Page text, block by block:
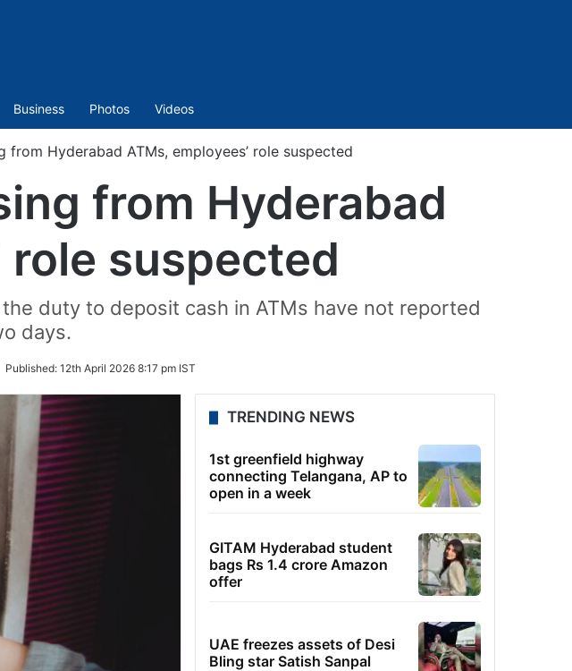
Business Photos Videos
from Hyderabad ATMs, employees’ role suspected
from Hyderabad
role suspected
duty to deposit cash in ATMs have not reported
days.
Published: 12th April 2026 8:17 pm IST
TRENDING NEWS
1st greenfield highway
connecting Telangana, AP to
open in a week
GITAM Hyderabad student
bags Rs 1.4 crore Amazon
offer
UAE freezes assets of Desi
Bling star Satish Sanpal